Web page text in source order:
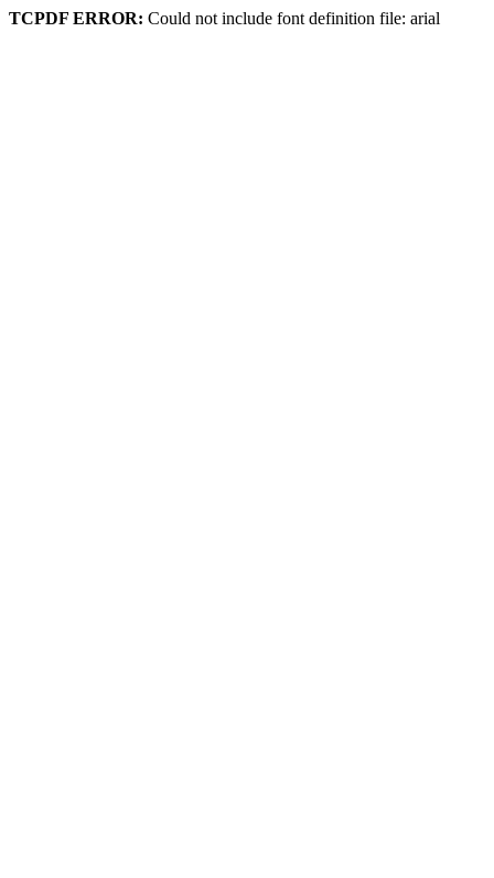
TCPDF ERROR: Could not include font definition file: arial